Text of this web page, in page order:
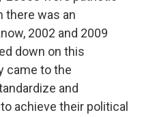
there was an
2002 and 2009
down on this
came to the
and
achieve their political